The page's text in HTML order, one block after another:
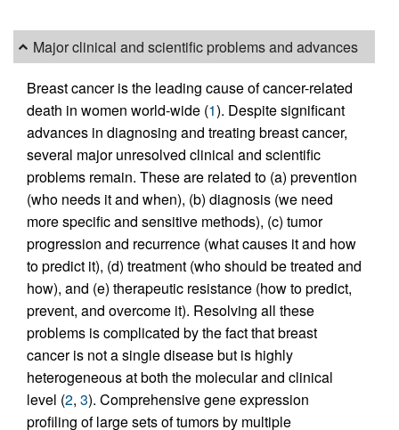
Major clinical and scientific problems and advances
Breast cancer is the leading cause of cancer-related
death in women world-wide (1). Despite significant
advances in diagnosing and treating breast cancer,
several major unresolved clinical and scientific
problems remain. These are related to (a) prevention
(who needs it and when), (b) diagnosis (we need
more specific and sensitive methods), (c) tumor
progression and recurrence (what causes it and how
to predict it), (d) treatment (who should be treated and
how), and (e) therapeutic resistance (how to predict,
prevent, and overcome it). Resolving all these
problems is complicated by the fact that breast
cancer is not a single disease but is highly
heterogeneous at both the molecular and clinical
level (2, 3). Comprehensive gene expression
profiling of large sets of tumors by multiple